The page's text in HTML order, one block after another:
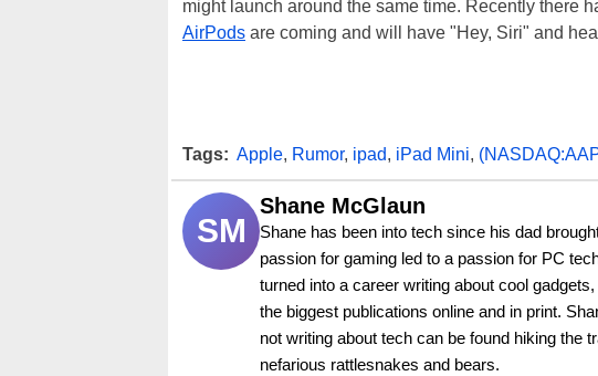
might launch around the same time. Recently there
AirPods are coming and will have "Hey, Siri" and
Tags: Apple, Rumor, ipad, iPad Mini,
SM
Shane McGlaun
Shane has been into tech since his dad
passion for gaming led to a passion for PC
turned into a career writing about cool
the biggest publications online and in print.
not writing about tech can be found hiking the
nefarious rattlesnakes and bears.